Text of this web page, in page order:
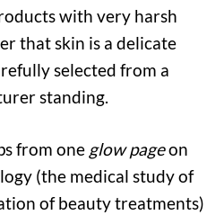
with very harsh
that skin is a delicate
selected from a
standing.
from one glow pageon
(the medical study of
of beauty treatments)